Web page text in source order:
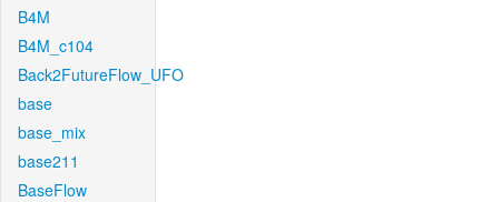
B4M
B4M_c104
Back2FutureFlow_UFO
base
base_mix
base211
BaseFlow